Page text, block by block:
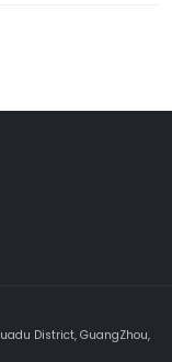
District, GuangZhou,